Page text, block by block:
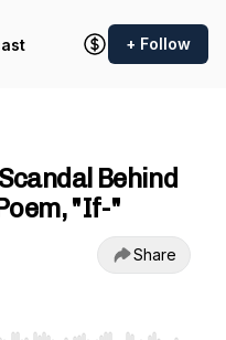
+ Follow
Behind
"If-"
Share